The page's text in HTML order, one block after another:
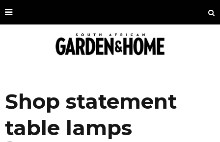
Shop statement
table lamps